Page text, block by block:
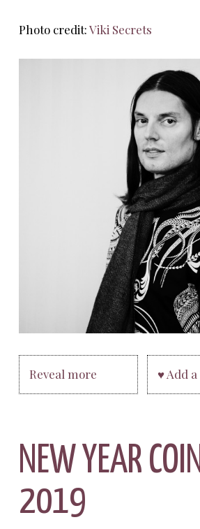
Photo credit:Viki Secrets
Reveal more ♥ Add
NEW YEAR COIN
2019